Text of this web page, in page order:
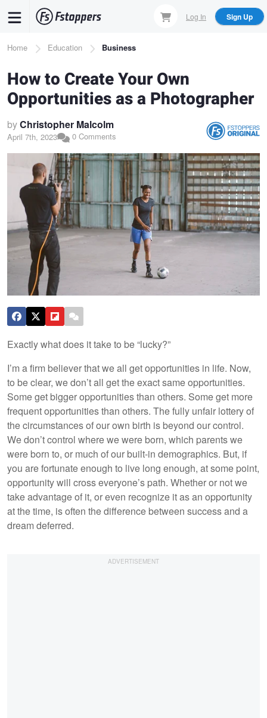
content
Log In Sign Up
Breadcrumb
Home Education Business
How to Create Your Own
Opportunities as a Photographer
byChristopher Malcolm
April 7th, 2023 0 Comments
Exactly what does it take to be “lucky?”
I’m a firm believer that we all get opportunities in life. Now,
to be clear, we don’t all get the exact same opportunities.
Some get bigger opportunities than others. Some get more
frequent opportunities than others. The fully unfair lottery of
the circumstances of our own birth is beyond our control.
We don’t control where we were born, which parents we
were born to, or much of our built-in demographics. But, if
you are fortunate enough to live long enough, at some point,
opportunity will cross everyone’s path. Whether or not we
take advantage of it, or even recognize it as an opportunity
at the time, is often the difference between success and a
dream deferred.